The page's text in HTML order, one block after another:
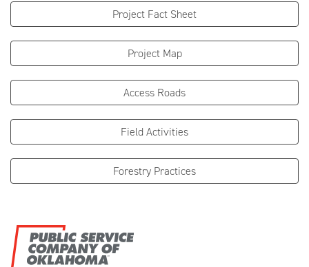
Project Fact Sheet
Project Map
Access Roads
Field Activities
Forestry Practices